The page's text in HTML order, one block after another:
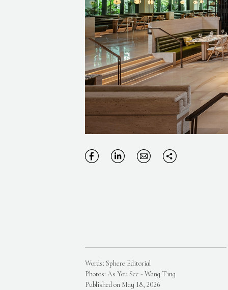
Words: Sphere Editorial
Photos: As You See - Wang Ting
Published on May 18, 2026